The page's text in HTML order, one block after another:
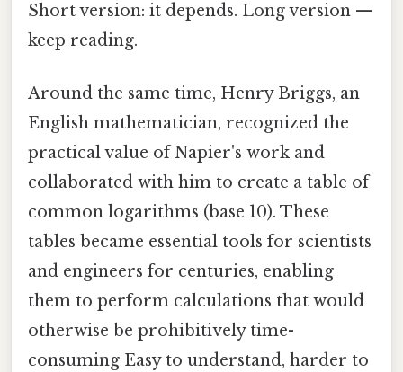
Short version: it depends. Long version —
keep reading.
Around the same time, Henry Briggs, an
English mathematician, recognized the
practical value of Napier's work and
collaborated with him to create a table of
common logarithms (base 10). These
tables became essential tools for scientists
and engineers for centuries, enabling
them to perform calculations that would
otherwise be prohibitively time-
consuming Easy to understand, harder to